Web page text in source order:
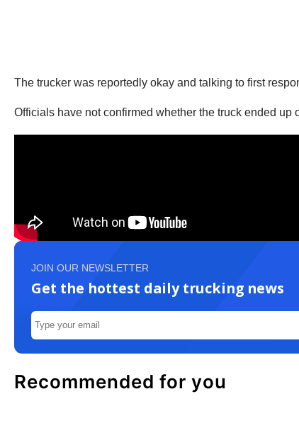
The trucker was reportedly okay and talking to first
Officials have not confirmed whether the truck ended up
JOIN OUR NEWSLETTER
Get the hottest daily trucking news